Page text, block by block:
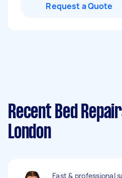
Request a Quote
Recent Bed
London
Fast & professional